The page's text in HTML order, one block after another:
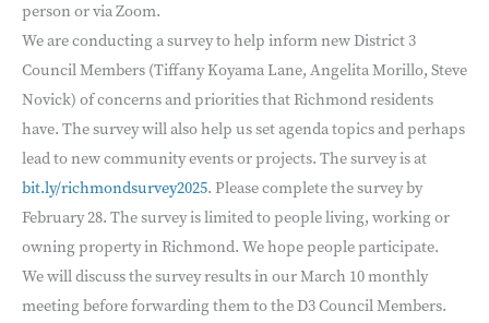
person or via Zoom.
We are conducting a survey to help inform new District 3
Council Members (Tiffany Koyama Lane, Angelita Morillo, Steve
Novick) of concerns and priorities that Richmond residents
have. The survey will also help us set agenda topics and perhaps
lead to new community events or projects. The survey is at
bit.ly/richmondsurvey2025. Please complete the survey by
February 28. The survey is limited to people living, working or
owning property in Richmond. We hope people participate.
We will discuss the survey results in our March 10 monthly
meeting before forwarding them to the D3 Council Members.